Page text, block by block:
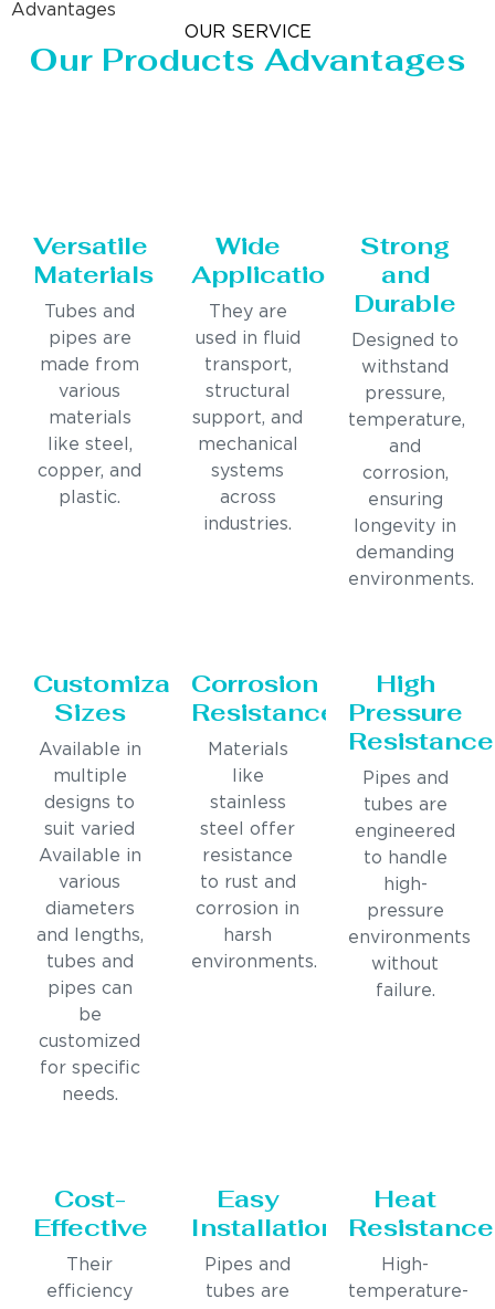
Advantages
OUR SERVICE
Our Products Advantages
Versatile
Materials
Tubes and
pipes are
made from
various
materials
like steel,
copper, and
plastic.
Wide
Applications
They are
used in fluid
transport,
structural
support, and
mechanical
systems
across
industries.
Strong
and
Durable
Designed to
withstand
pressure,
temperature,
and
corrosion,
ensuring
longevity in
demanding
environments.
Customizable
Sizes
Available in
multiple
designs to
suit varied
Available in
various
diameters
and lengths,
tubes and
pipes can
be
customized
for specific
needs.
Corrosion
Resistance
Materials
like
stainless
steel offer
resistance
to rust and
corrosion in
harsh
environments.
High
Pressure
Resistance
Pipes and
tubes are
engineered
to handle
high-
pressure
environments
without
failure.
Cost-
Effective
Their
efficiency
Easy
Installation
Pipes and
tubes are
Heat
Resistance
High-
temperature-